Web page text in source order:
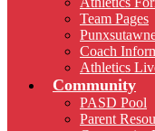
Team Pages
Coach
Athletics
Community
PASD Pool
Parent